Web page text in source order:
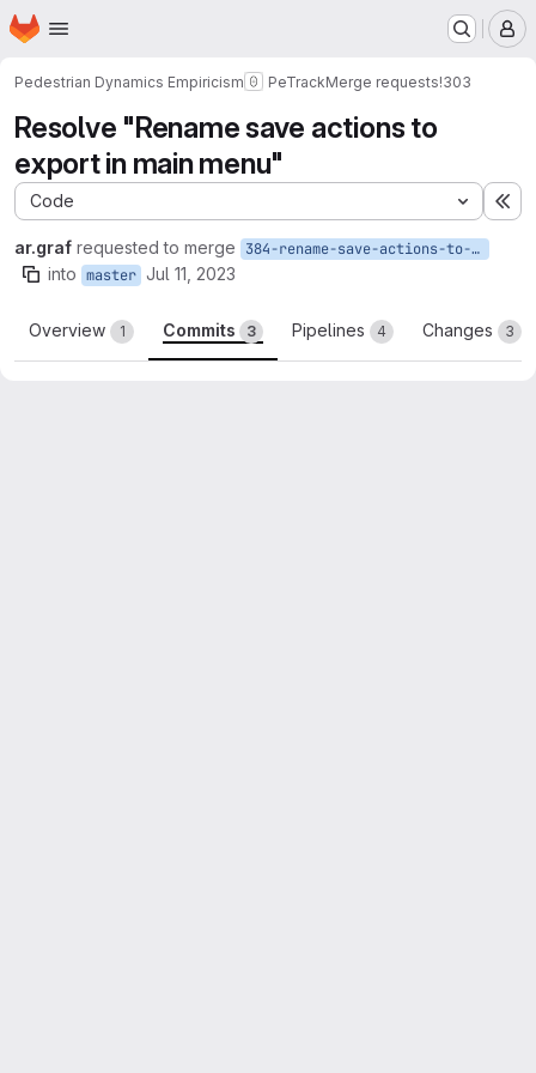
Skip to main content
Homepage
Pedestrian Dynamics Empiricism PeTrackMerge requests!303
Resolve "Rename save actions to
export in main menu"
Code
ar.graf requested to merge 384-rename-save-actions-to-export-in-main-menu
into master Jul 11, 2023
Overview 1 Commits 3 Pipelines 4 Changes 3